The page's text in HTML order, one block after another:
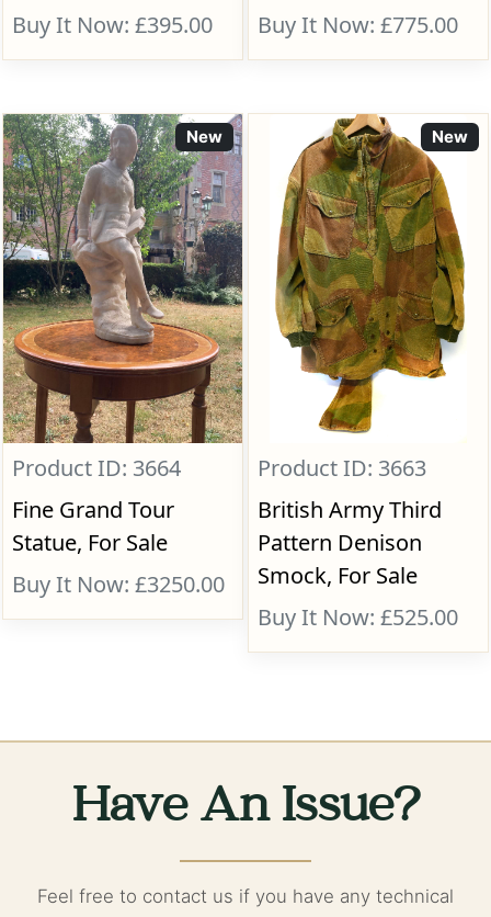
Buy It Now: £395.00
Buy It Now: £775.00
New
Product ID: 3664
Fine Grand Tour
Statue, For Sale
Buy It Now: £3250.00
New
Product ID: 3663
British Army Third
Pattern Denison
Smock, For Sale
Buy It Now: £525.00
Have An Issue?
Feel free to contact us if you have any technical